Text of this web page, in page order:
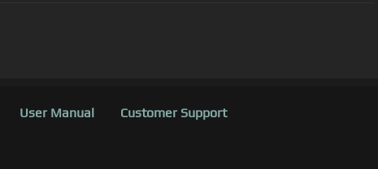
User Manual Customer Support